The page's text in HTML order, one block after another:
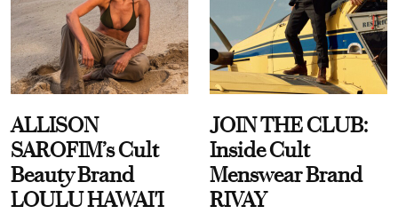
ALLISON
SAROFIM’s Cult
Beauty Brand
LOULU HAWAI'I
JOIN THE CLUB:
Inside Cult
Menswear Brand
RIVAY